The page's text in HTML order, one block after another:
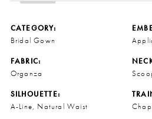
CATEGORY:
Bridal Gown
FABRIC:
Organza
SILHOUETTE:
A-Line, Natural Waist